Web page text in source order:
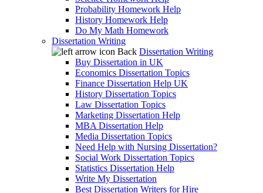
Probability Homework Help
History Homework Help
Do My Math Homework
Dissertation Writing
Back Dissertation Writing
Buy Dissertation in UK
Economics Dissertation Topics
Finance Dissertation Help UK
History Dissertation Topics
Law Dissertation Topics
Marketing Dissertation Help
MBA Dissertation Help
Media Dissertation Topics
Need Help with Nursing Dissertation?
Social Work Dissertation Topics
Statistics Dissertation Help
Write My Dissertation
Best Dissertation Writers for Hire